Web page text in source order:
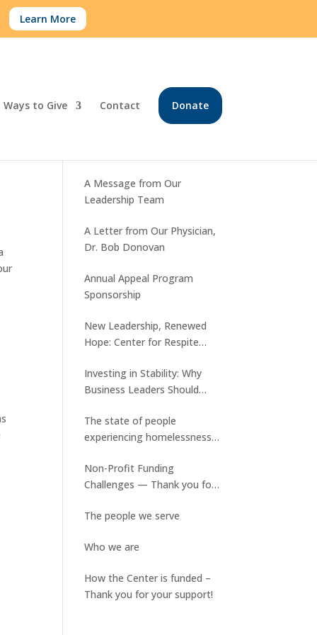
Learn More
Ways to Give Contact Donate
A Message from Our
Leadership Team
A Letter from Our Physician,
Dr. Bob Donovan
Annual Appeal Program
Sponsorship
New Leadership, Renewed
Hope: Center for Respite
and Ed Slater assumes a new
role
Investing in Stability: Why
Business Leaders Should
Care
The state of people
experiencing homelessness
stable housing
Non-Profit Funding
Challenges — Thank you for
The people we serve
Who we are
How the Center is funded –
Thank you for your support!